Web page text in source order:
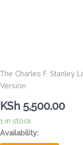
The Charles F. Stanley
Version
KSh 5,500.00
1 in stock
Availability:
The
Charles